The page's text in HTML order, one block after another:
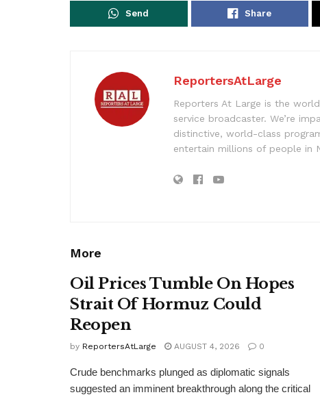
Send Share
ReportersAtLarge
Reporters At Large is the
service broadcaster. We’re
distinctive, world-class
entertain millions of people in
More
Oil Prices Tumble On Hopes
Strait Of Hormuz Could
Reopen
by ReportersAtLarge AUGUST 4, 2026 0
Crude benchmarks plunged as diplomatic signals
suggested an imminent breakthrough along the critical